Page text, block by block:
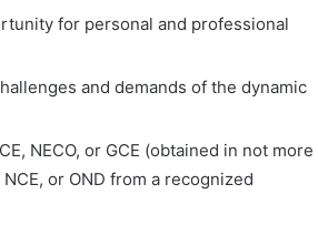
for personal and professional
and demands of the dynamic
NECO, or GCE (obtained in not more
or OND from a recognized